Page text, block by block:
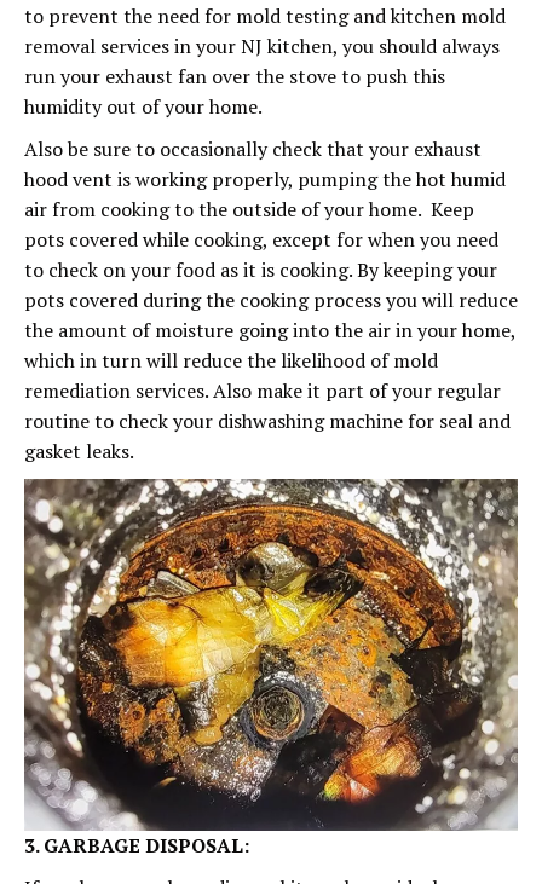
to prevent the need for mold testing and kitchen mold
removal services in your NJ kitchen, you should always
run your exhaust fan over the stove to push this
humidity out of your home.
Also be sure to occasionally check that your exhaust
hood vent is working properly, pumping the hot humid
air from cooking to the outside of your home. Keep
pots covered while cooking, except for when you need
to check on your food as it is cooking. By keeping your
pots covered during the cooking process you will reduce
the amount of moisture going into the air in your home,
which in turn will reduce the likelihood of mold
remediation services. Also make it part of your regular
routine to check your dishwashing machine for seal and
gasket leaks.
3. GARBAGE DISPOSAL: